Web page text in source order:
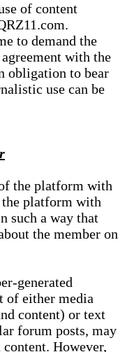
of content
to demand the
with the
obligation to bear
use can be
the platform with
platform with
such a way that
the member on
generated
of either media
content) or text
forum posts, may
However,